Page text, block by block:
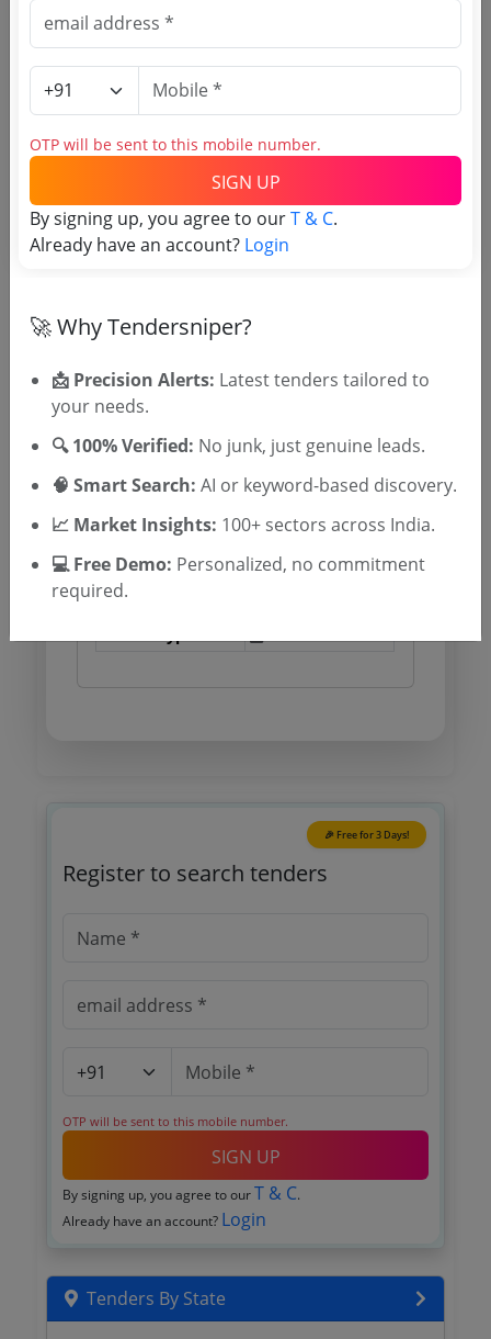
Source Website (Home page)
Direct tender link as available
(Source Website)
Purchasing Agency
Login to View Agency Name
Tender No
TSID: 135413885
Tender Type and Location
Tender Category
Location/Region
🎉 Free for 3 Days!
Register to search tenders
OTP will be sent to this mobile number.
SIGN UP
By signing up, you agree to our T & C.
Already have an account? Login
Tenders By State
OTP will be sent to this mobile number.
SIGN UP
By signing up, you agree to ourT & C.
Already have an account? Login
🚀 Why Tendersniper?
📩 Precision Alerts: Latest tenders tailored to
your needs.
🔍 100% Verified: No junk, just genuine leads.
🧠 Smart Search: AI or keyword-based discovery.
📈 Market Insights: 100+ sectors across India.
💻 Free Demo: Personalized, no commitment
required.